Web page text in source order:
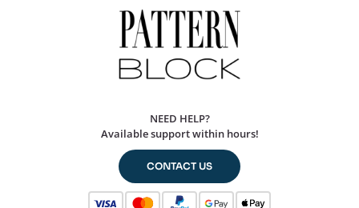
NEED HELP?
Available support within hours!
CONTACT US